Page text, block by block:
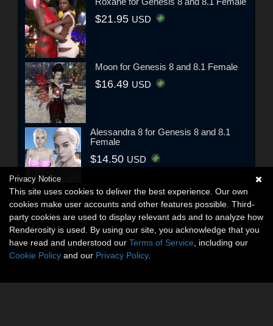
$21.95 USD
Moon for Genesis 8 and 8.1 Female
$16.49 USD
Alessandra 8 for Genesis 8 and 8.1
Female
$14.50 USD
Privacy Notice
This site uses cookies to deliver the best experience. Our own
cookies make user accounts and other features possible. Third-
party cookies are used to display relevant ads and to analyze how
Renderosity is used. By using our site, you acknowledge that you
have read and understood our Terms of Service , including our
Cookie Policy and our Privacy Policy.